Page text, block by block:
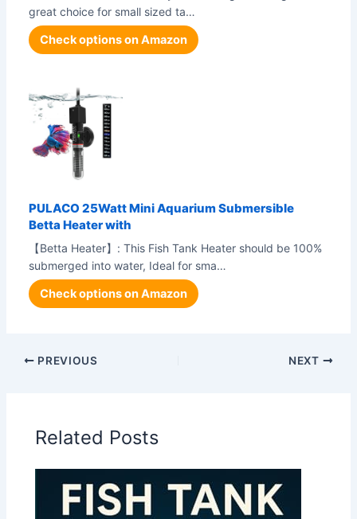
great choice for small sized ta…
Check options on Amazon
PULACO 25Watt Mini Aquarium Submersible
Betta Heater with
【Betta Heater】: This Fish Tank Heater should be 100%
submerged into water, Ideal for sma…
Check options on Amazon
PREVIOUS NEXT
Related Posts